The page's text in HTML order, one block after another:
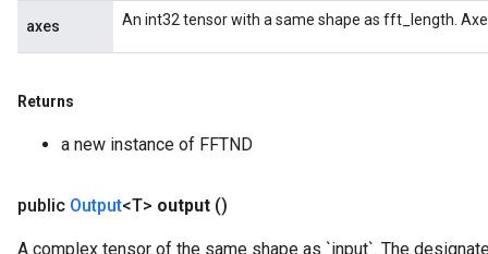
axes An int32 tensor with a same shape as fft_length.
Returns
a new instance of FFTND
public Output<T> output ()
A complex tensor of the same shape as `input`. The